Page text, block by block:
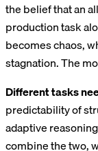
the belief that an
production task
becomes chaos,
stagnation. The
Different tasks
predictability of
adaptive
combine the two,